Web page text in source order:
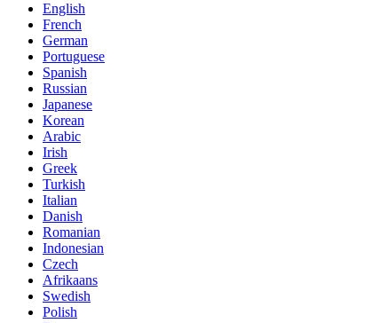
English
French
German
Portuguese
Spanish
Russian
Japanese
Korean
Arabic
Irish
Greek
Turkish
Italian
Danish
Romanian
Indonesian
Czech
Afrikaans
Swedish
Polish